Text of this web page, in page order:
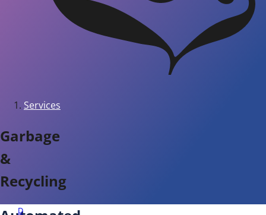
Services
Garbage
&
Recycling
D